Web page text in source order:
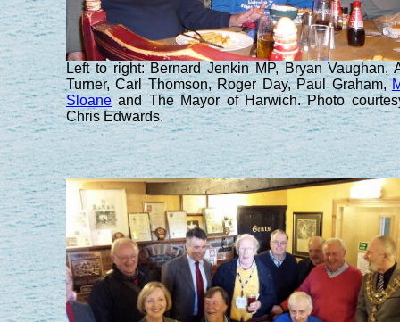
Left to right: Bernard Jenkin MP, Bryan Vaughan,
Turner, Carl Thomson, Roger Day, Paul Graham,
Sloaneand The Mayor of Harwich. Photo
Chris Edwards.